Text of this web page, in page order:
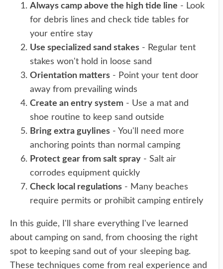
Always camp above the high tide line - Look
for debris lines and check tide tables for
your entire stay
Use specialized sand stakes - Regular tent
stakes won't hold in loose sand
Orientation matters - Point your tent door
away from prevailing winds
Create an entry system - Use a mat and
shoe routine to keep sand outside
Bring extra guylines - You'll need more
anchoring points than normal camping
Protect gear from salt spray - Salt air
corrodes equipment quickly
Check local regulations - Many beaches
require permits or prohibit camping entirely
In this guide, I'll share everything I've learned
about camping on sand, from choosing the right
spot to keeping sand out of your sleeping bag.
These techniques come from real experience and